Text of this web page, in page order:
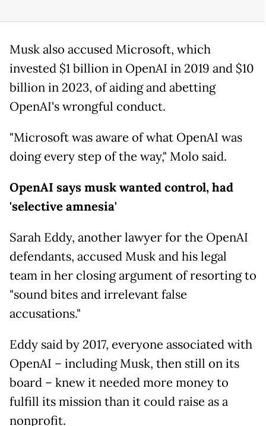
Musk also accused Microsoft, which
invested $1 billion in OpenAI in 2019 and $10
billion in 2023, of aiding and abetting
OpenAI's wrongful conduct.
"Microsoft was aware of what OpenAI was
doing every step of the way," Molo said.
OpenAI says musk wanted control, had
'selective amnesia'
Sarah Eddy, another lawyer for the OpenAI
defendants, accused Musk and his legal
team in her closing argument of resorting to
"sound bites and irrelevant false
accusations."
Eddy said by 2017, everyone associated with
OpenAI – including Musk, then still on its
board – knew it needed more money to
fulfill its mission than it could raise as a
nonprofit.